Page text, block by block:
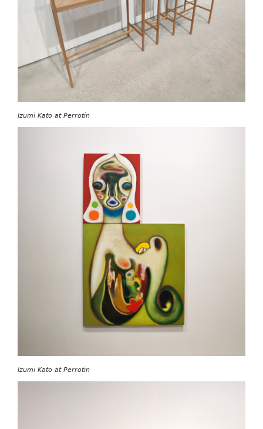
Izumi Kato at Perrotin
Izumi Kato at Perrotin